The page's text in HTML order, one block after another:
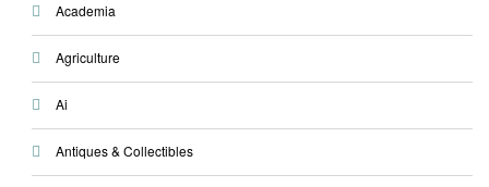
Academia
Agriculture
Ai
Antiques & Collectibles